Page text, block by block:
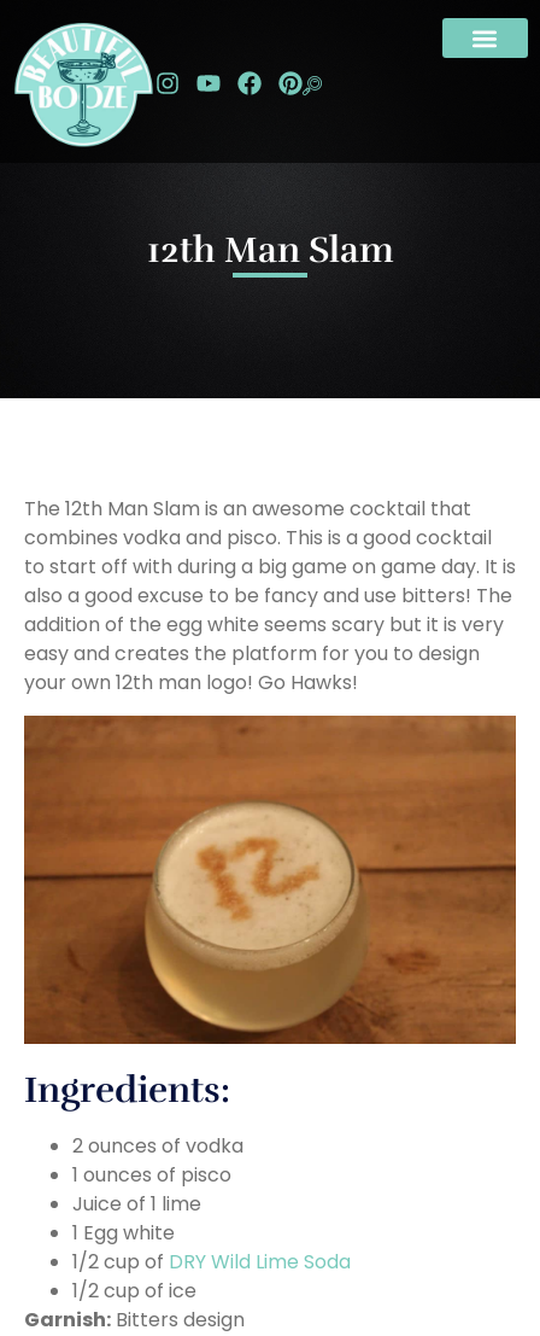
12th Man Slam
The 12th Man Slam is an awesome cocktail that
combines vodka and pisco. This is a good cocktail
to start off with during a big game on game day. It is
also a good excuse to be fancy and use bitters! The
addition of the egg white seems scary but it is very
easy and creates the platform for you to design
your own 12th man logo! Go Hawks!
Ingredients:
2 ounces of vodka
1 ounces of pisco
Juice of 1 lime
1 Egg white
1/2 cup of DRY Wild Lime Soda
1/2 cup of ice
Garnish: Bitters design